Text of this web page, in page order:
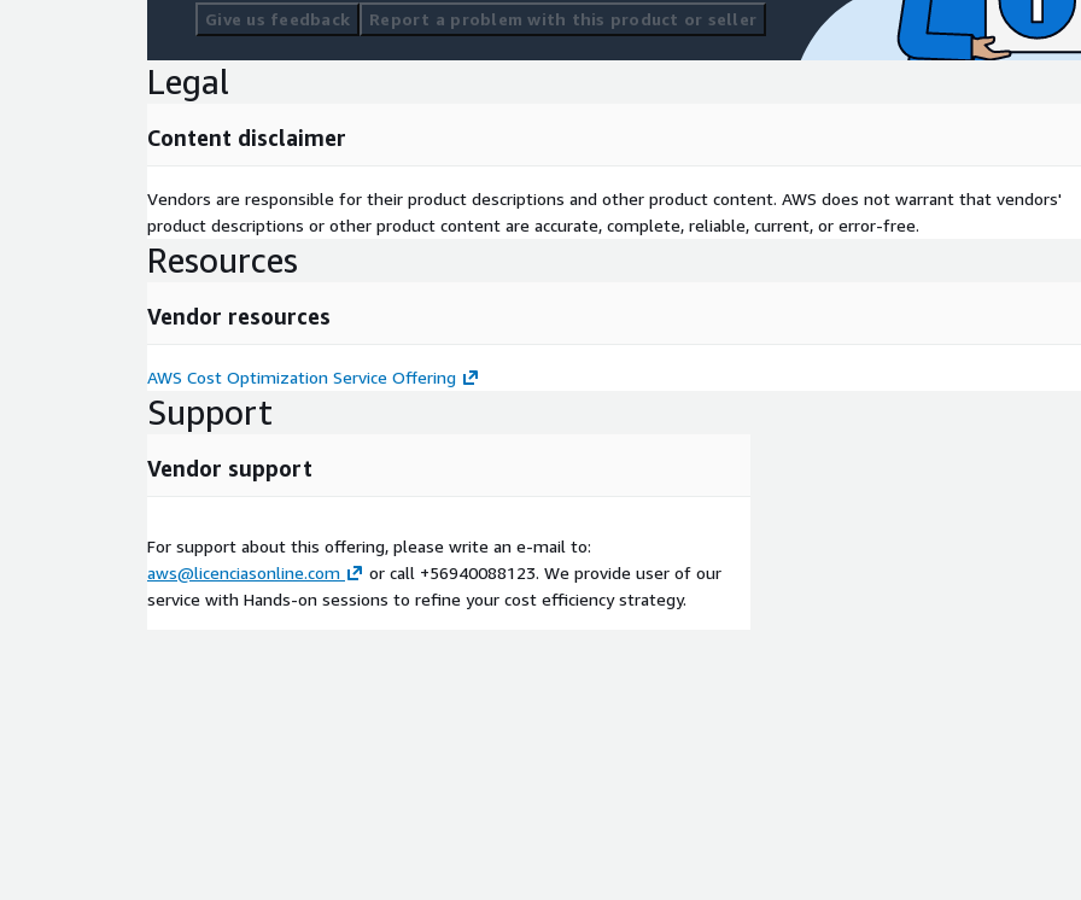
Give us feedback
Report a problem with this product or seller
Legal
Content disclaimer
Vendors are responsible for their product descriptions and other product content. AWS does not warrant that vendors'
product descriptions or other product content are accurate, complete, reliable, current, or error-free.
Resources
Vendor resources
AWS Cost Optimization Service Offering
Support
Vendor support
For support about this offering, please write an e-mail to:
aws@licenciasonline.com
or call +56940088123. We provide user of our
service with Hands-on sessions to refine your cost efficiency strategy.